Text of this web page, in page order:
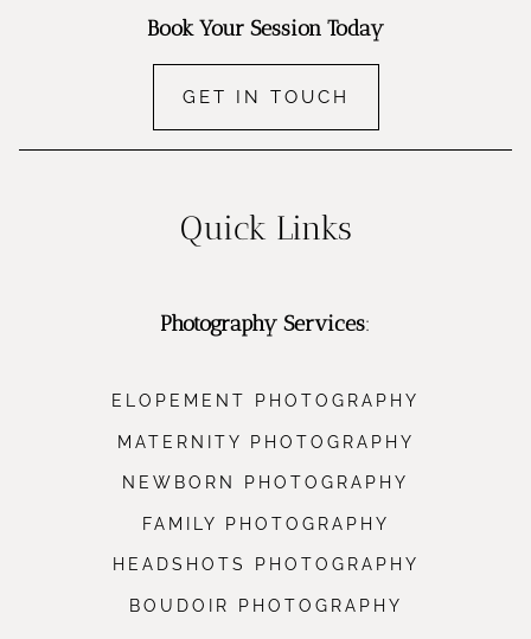
Book Your Session Today
GET IN TOUCH
Quick Links
Photography Services:
ELOPEMENT PHOTOGRAPHY
MATERNITY PHOTOGRAPHY
NEWBORN PHOTOGRAPHY
FAMILY PHOTOGRAPHY
HEADSHOTS PHOTOGRAPHY
BOUDOIR PHOTOGRAPHY